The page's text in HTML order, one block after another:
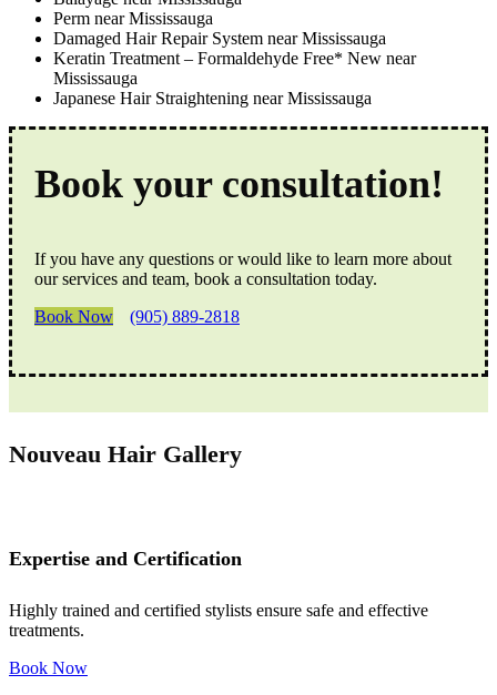
Perm near Mississauga
Damaged Hair Repair System near Mississauga
Keratin Treatment – Formaldehyde Free* New near
Mississauga
Japanese Hair Straightening near Mississauga
Book your consultation!
If you have any questions or would like to learn more about
our services and team, book a consultation today.
Book Now
(905) 889-2818
Nouveau Hair Gallery
Expertise and Certification
Highly trained and certified stylists ensure safe and effective
treatments.
Book Now